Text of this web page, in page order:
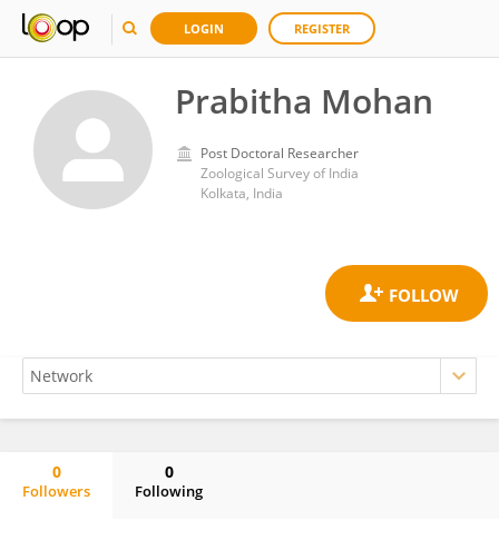
LOGIN REGISTER
Prabitha Mohan
Post Doctoral Researcher
Zoological Survey of India
Kolkata, India
0
Followers
0
Following